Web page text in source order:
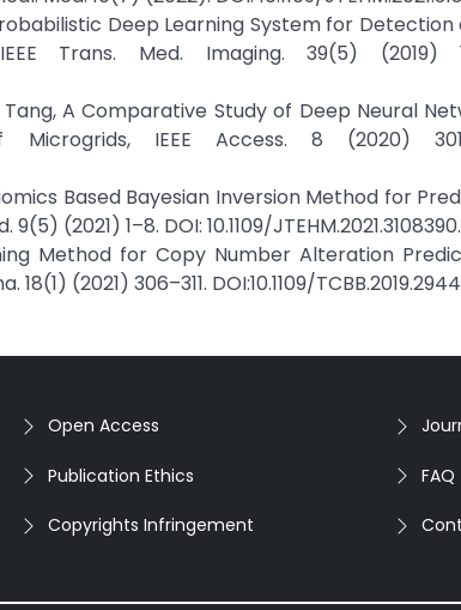
Deep Learning System for
Trans. Med. Imaging. 39(5) (2019)
Tang, A Comparative Study of Deep Neural
IEEE Access. 8 (2020)
Based Bayesian Inversion Method for
(2021) 1–8. DOI: 10.1109/JTEHM.2021.3108390.
Method for Copy Number Alteration
(2021) 306–311. DOI:10.1109/
Open Access
Publication Ethics
Copyrights Infringement
FAQ